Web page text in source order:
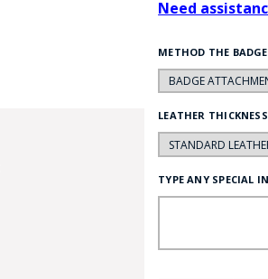
Need
METHOD THE
LEATHER
TYPE ANY SPECIAL